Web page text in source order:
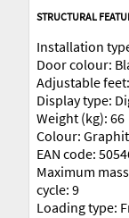
STRUCTURAL
Installation
Door colour:
Adjustable
Display type:
Weight (kg): 66
Colour:
EAN code:
Maximum
cycle: 9
Loading type: